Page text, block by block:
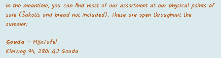
In the meantime, you can find most of our assortment at our physical points of
sale (Šakotis and bread not included). These are open throughout the
summer:
Gouda– MijnTafel
Kleiweg 94, 2801 GJ Gouda